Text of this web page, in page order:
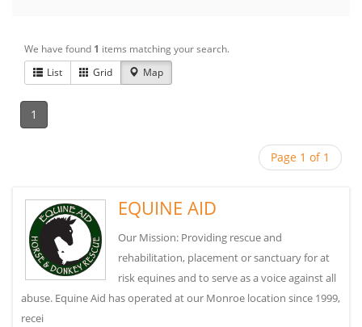
We have found 1 items matching your search.
List
Grid Map
1
Page 1 of 1
EQUINE AID
Our Mission: Providing rescue and
rehabilitation, placement or sanctuary for at
risk equines and to serve as a voice against all
abuse. Equine Aid has operated at our Monroe location since 1999,
recei